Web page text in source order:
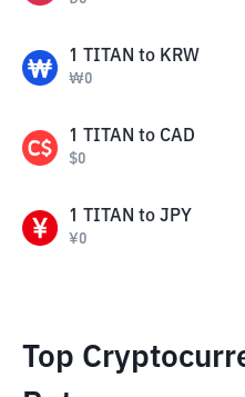
1 TITAN to KRW
₩0
1 TITAN to CAD
$0
1 TITAN to JPY
¥0
Top